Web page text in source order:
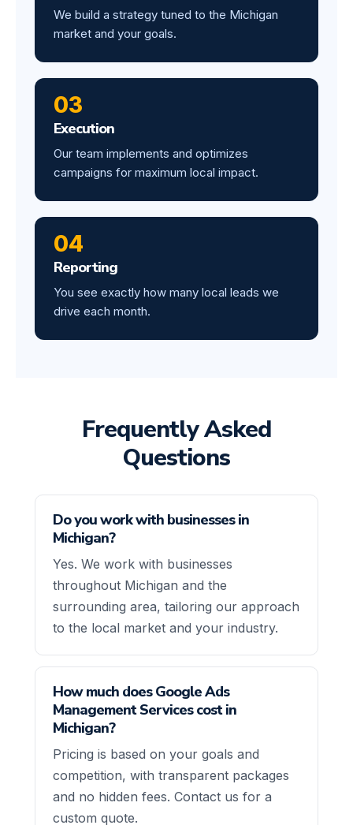
We build a strategy tuned to the Michigan
market and your goals.
03
Execution
Our team implements and optimizes
campaigns for maximum local impact.
04
Reporting
You see exactly how many local leads we
drive each month.
Frequently Asked
Questions
Do you work with businesses in
Michigan?
Yes. We work with businesses
throughout Michigan and the
surrounding area, tailoring our approach
to the local market and your industry.
How much does Google Ads
Management Services cost in
Michigan?
Pricing is based on your goals and
competition, with transparent packages
and no hidden fees. Contact us for a
custom quote.